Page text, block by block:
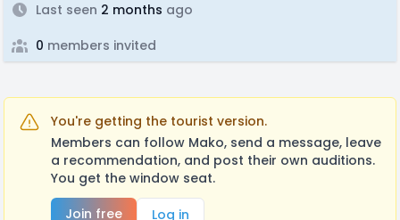
Last seen 2 months ago
0 members invited
You're getting the tourist version.
Members can follow Mako, send a message, leave
a recommendation, and post their own auditions.
You get the window seat.
Join free
Log in